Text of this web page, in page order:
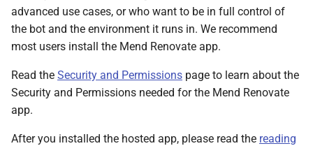
advanced use cases, or who want to be in full control of
the bot and the environment it runs in. We recommend
most users install the Mend Renovate app.
Read the Security and Permissions page to learn about the
Security and Permissions needed for the Mend Renovate
app.
After you installed the hosted app, please read the reading